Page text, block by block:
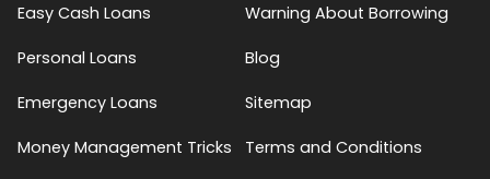
Easy Cash Loans
Personal Loans
Emergency Loans
Money Management Tricks
Warning About Borrowing
Blog
Sitemap
Terms and Conditions